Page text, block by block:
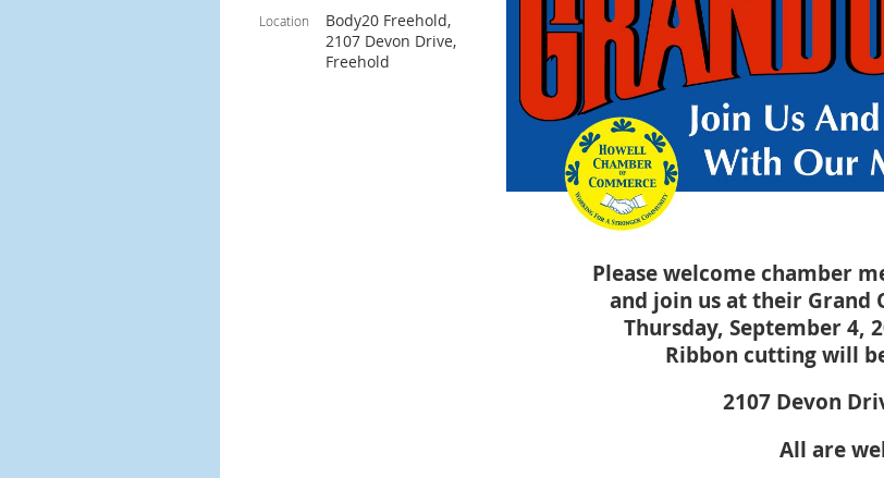
Location
Body20 Freehold,
2107 Devon Drive,
Freehold
Please welcome chamber
and join us at their Grand
Thursday, September 4,
Ribbon cutting will
2107 Devon
All are